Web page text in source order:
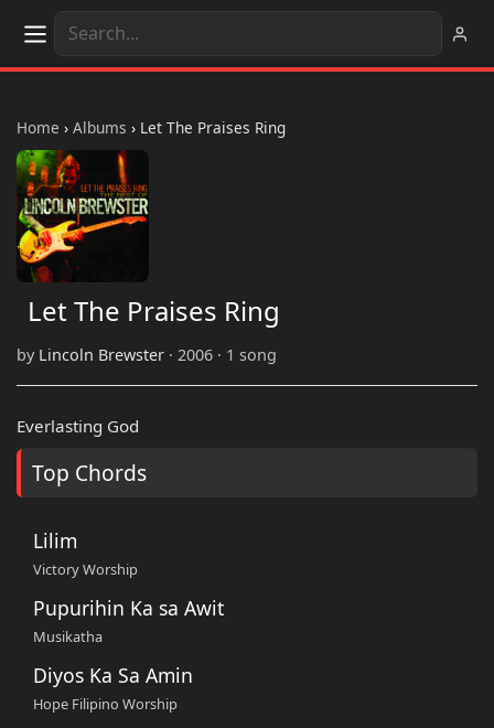
Home › Albums › Let The Praises Ring
Let The Praises Ring
by Lincoln Brewster · 2006 · 1 song
Everlasting God
Top Chords
Lilim
Victory Worship
Pupurihin Ka sa Awit
Musikatha
Diyos Ka Sa Amin
Hope Filipino Worship